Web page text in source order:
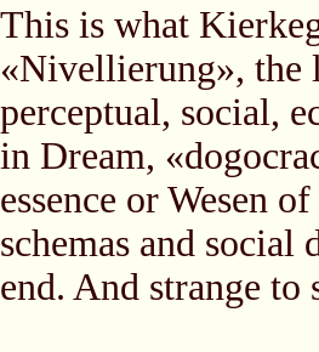
This is what
«Nivellierung», the
perceptual, social,
in Dream,
essence or Wesen
schemas and
end. And strange to